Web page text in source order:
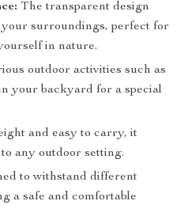
The transparent design
surroundings, perfect for
in nature.
outdoor activities such as
your backyard for a special
and easy to carry, it
any outdoor setting.
to withstand different
a safe and comfortable